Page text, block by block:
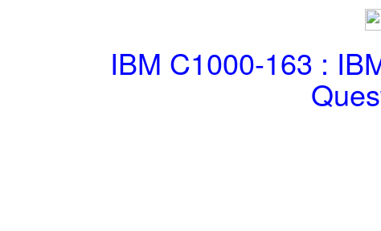
IBM C1000-163 :